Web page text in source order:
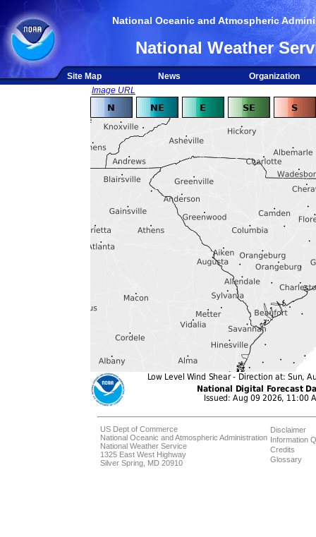
National Oceanic and Atmospheric
National Weather
Site Map News
Organization
Image URL
US Dept of Commerce
National Oceanic and Atmospheric Administration
National Weather Service
1325 East West Highway
Silver Spring, MD 20910
Disclaimer
Information
Credits
Glossary